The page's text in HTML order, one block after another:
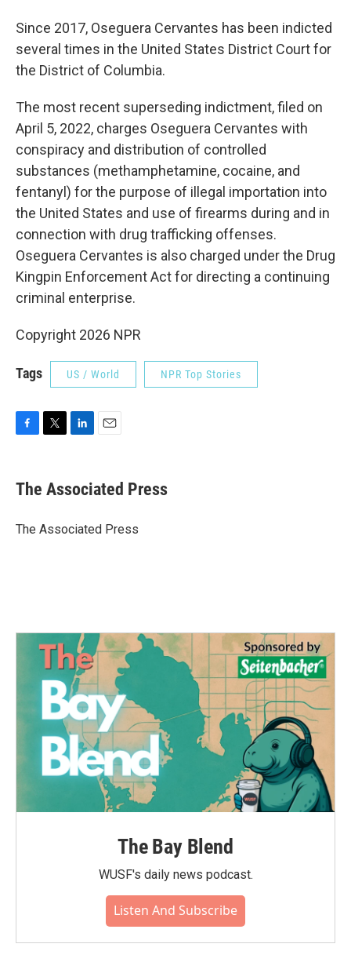
Since 2017, Oseguera Cervantes has been indicted
several times in the United States District Court for
the District of Columbia.
The most recent superseding indictment, filed on
April 5, 2022, charges Oseguera Cervantes with
conspiracy and distribution of controlled
substances (methamphetamine, cocaine, and
fentanyl) for the purpose of illegal importation into
the United States and use of firearms during and in
connection with drug trafficking offenses.
Oseguera Cervantes is also charged under the Drug
Kingpin Enforcement Act for directing a continuing
criminal enterprise.
Copyright 2026 NPR
Tags US / World NPR Top Stories
e
b
o
t
r
k
e
I
i
l
The Associated Press
The Associated Press
The Bay Blend
WUSF's daily news podcast.
Listen And Subscribe